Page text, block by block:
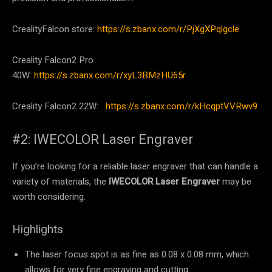
CrealityFalcon store: https://s.zbanx.com/r/PjXgXPqlgcle
Creality Falcon2 Pro
40W: https://s.zbanx.com/r/xyL3BMzHU65r
Creality Falcon2 22W: https://s.zbanx.com/r/kHcqptVVRwv9
#2: IWECOLOR Laser Engraver
If you’re looking for a reliable laser engraver that can handle a
variety of materials, the IWECOLOR Laser Engravermay be
worth considering.
Highlights
The laser focus spot is as fine as 0.08 x 0.08 mm, which